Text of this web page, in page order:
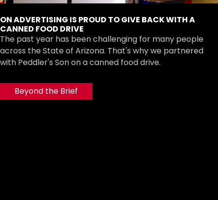
ON ADVERTISING IS PROUD TO GIVE BACK WITH A
CANNED FOOD DRIVE
The past year has been challenging for many people
across the State of Arizona. That's why we partnered
with Peddler's Son on a canned food drive.
Beyond the Brief